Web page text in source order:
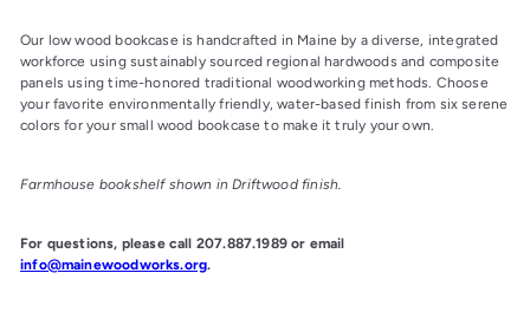
Our low wood bookcase is handcrafted in Maine by a diverse, integrated
workforce using sustainably sourced regional hardwoods and composite
panels using time-honored traditional woodworking methods. Choose
your favorite environmentally friendly, water-based finish from six serene
colors for your small wood bookcase to make it truly your own.
Farmhouse bookshelf shown in Driftwood finish.
For questions, please call 207.887.1989 or email
info@mainewoodworks.org.